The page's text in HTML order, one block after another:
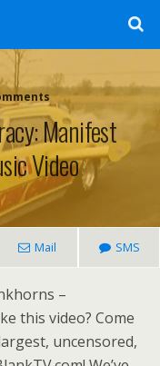
Manifest
Video
Mail SMS
–
this video? Come
uncensored,